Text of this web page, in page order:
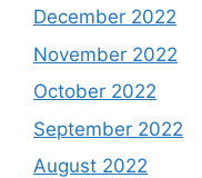
December 2022
November 2022
October 2022
September 2022
August 2022